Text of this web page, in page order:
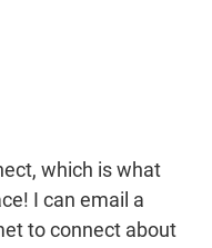
which is what
I can email a
to connect about